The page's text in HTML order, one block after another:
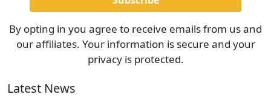
By opting in you agree to receive emails from us and
our affiliates. Your information is secure and your
privacy is protected.
Latest News